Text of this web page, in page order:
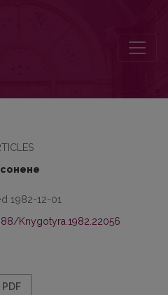
1982-12-01
Knygotyra.1982.22056
PDF